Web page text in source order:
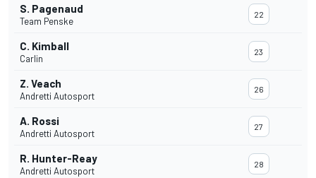
S. Pagenaud
Team Penske
22
C. Kimball
Carlin
23
Z. Veach
Andretti Autosport
26
A. Rossi
Andretti Autosport
27
R. Hunter-Reay
Andretti Autosport
28